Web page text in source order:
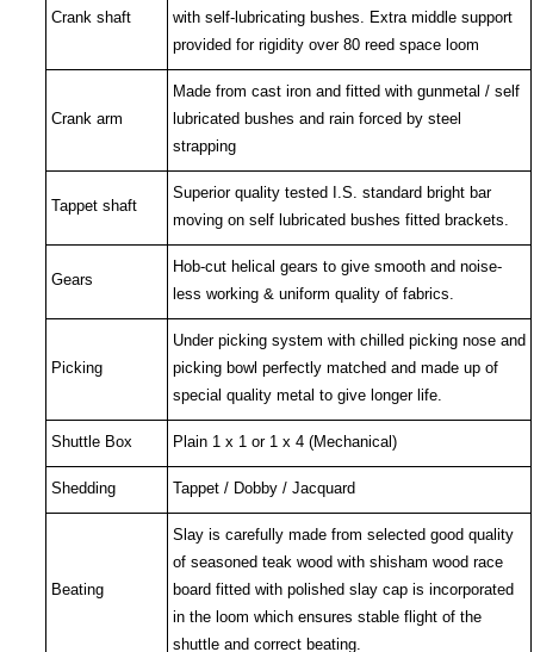
Crank shaft
with self-lubricating bushes. Extra middle support
provided for rigidity over 80 reed space loom
Crank arm
Made from cast iron and fitted with gunmetal / self
lubricated bushes and rain forced by steel
strapping
Tappet shaft
Superior quality tested I.S. standard bright bar
moving on self lubricated bushes fitted brackets.
Gears
Hob-cut helical gears to give smooth and noise-
less working & uniform quality of fabrics.
Picking
Under picking system with chilled picking nose and
picking bowl perfectly matched and made up of
special quality metal to give longer life.
Shuttle Box Plain 1 x 1 or 1 x 4 (Mechanical)
Shedding Tappet / Dobby / Jacquard
Beating
Slay is carefully made from selected good quality
of seasoned teak wood with shisham wood race
board fitted with polished slay cap is incorporated
in the loom which ensures stable flight of the
shuttle and correct beating.